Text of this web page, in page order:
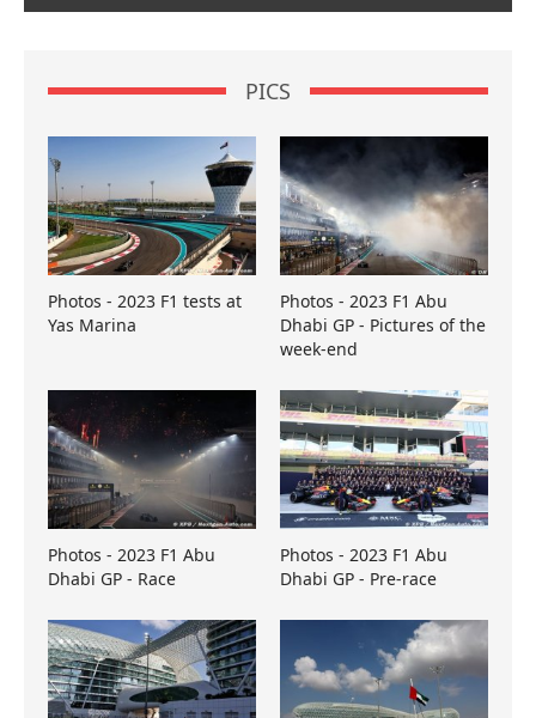
PICS
Photos - 2023 F1 tests at
Yas Marina
Photos - 2023 F1 Abu
Dhabi GP - Pictures of the
week-end
Photos - 2023 F1 Abu
Dhabi GP - Race
Photos - 2023 F1 Abu
Dhabi GP - Pre-race